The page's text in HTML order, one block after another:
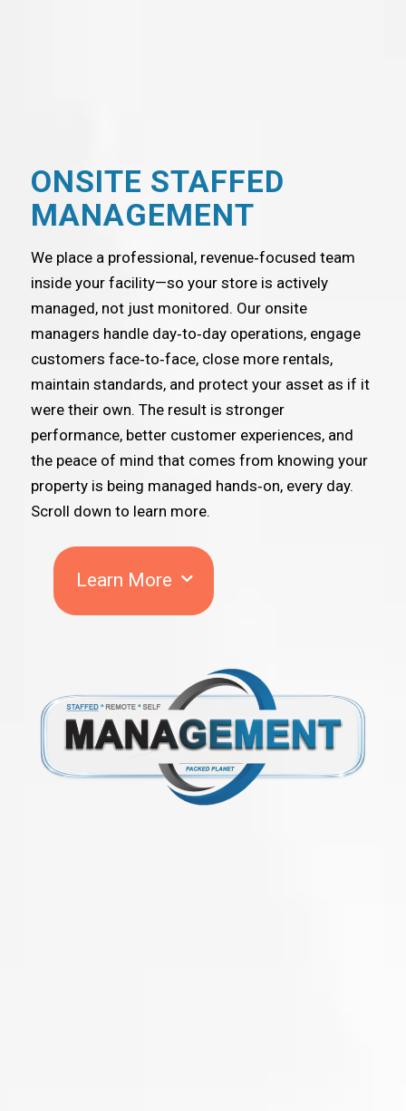
ONSITE STAFFED
MANAGEMENT
We place a professional, revenue‑focused team
inside your facility—so your store is actively
managed, not just monitored. Our onsite
managers handle day‑to‑day operations, engage
customers face‑to‑face, close more rentals,
maintain standards, and protect your asset as if it
were their own. The result is stronger
performance, better customer experiences, and
the peace of mind that comes from knowing your
property is being managed hands‑on, every day.
Scroll down to learn more.
Learn More